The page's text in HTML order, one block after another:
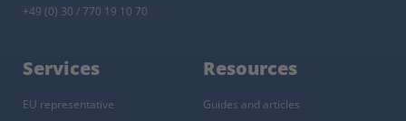
+49 (0) 30 / 770 19 10 70
Services
EU representative
Resources
Guides and articles